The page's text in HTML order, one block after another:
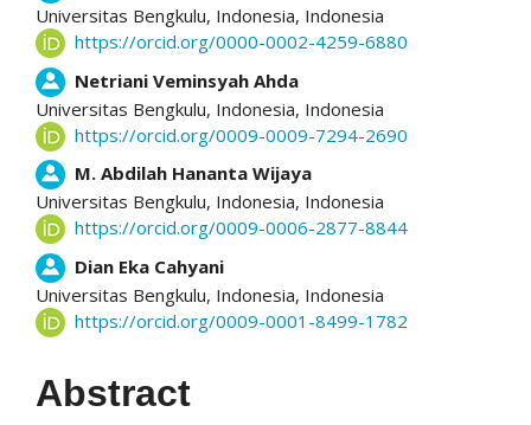
Universitas Bengkulu, Indonesia, Indonesia
https://orcid.org/0000-0002-4259-6880
Netriani Veminsyah Ahda
Universitas Bengkulu, Indonesia, Indonesia
https://orcid.org/0009-0009-7294-2690
M. Abdilah Hananta Wijaya
Universitas Bengkulu, Indonesia, Indonesia
https://orcid.org/0009-0006-2877-8844
Dian Eka Cahyani
Universitas Bengkulu, Indonesia, Indonesia
https://orcid.org/0009-0001-8499-1782
Abstract